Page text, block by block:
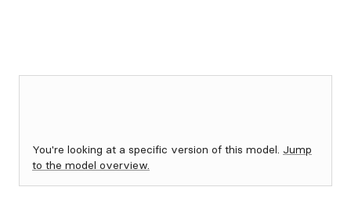
You're looking at a specific version of this model. Jump
to the model overview.